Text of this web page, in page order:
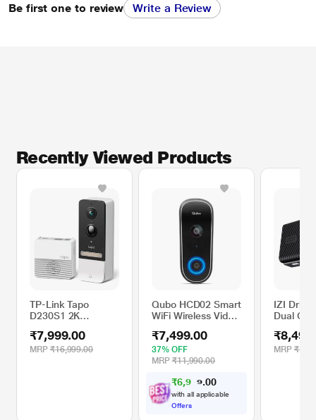
Be first one to review Write a Review
Recently Viewed Products
TP-Link Tapo
D230S1 2K
Wireless Security
Video Doorbell
₹7,999.00
MRP ₹16,999.00
Qubo HCD02 Smart
WiFi Wireless Video
Intruder Alarm
System, 2-Way
Talk, Works with
₹7,499.00
37% OFF
MRP ₹11,990.00
₹6,93 . 00
with all applicable
Offers
IZI Drive
Dual
MRP